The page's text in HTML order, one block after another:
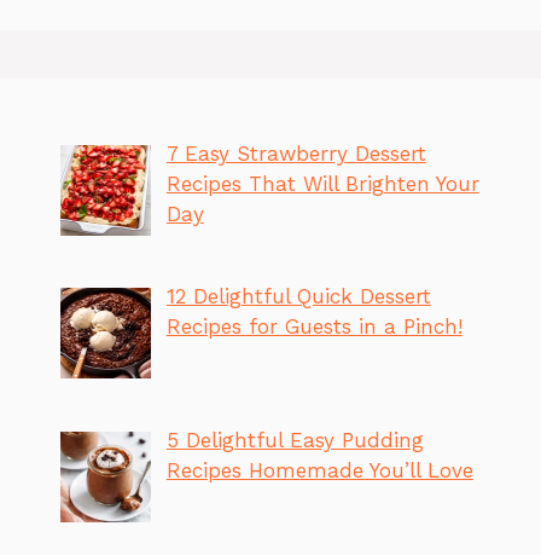
7 Easy Strawberry Dessert
Recipes That Will Brighten Your
Day
12 Delightful Quick Dessert
Recipes for Guests in a Pinch!
5 Delightful Easy Pudding
Recipes Homemade You’ll Love